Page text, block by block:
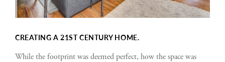
CREATING A 21ST CENTURY HOME.
While the footprint was deemed perfect, how the space was